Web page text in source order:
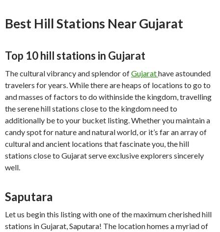
Best Hill Stations Near Gujarat
Top 10 hill stations in Gujarat
The cultural vibrancy and splendor ofGujarathave astounded
travelers for years. While there are heaps of locations to go to
and masses of factors to do withinside the kingdom, travelling
the serene hill stations close to the kingdom need to
additionally be to your bucket listing. Whether you maintain a
candy spot for nature and natural world, or it’s far an array of
cultural and ancient locations that fascinate you, the hill
stations close to Gujarat serve exclusive explorers sincerely
well.
Saputara
Let us begin this listing with one of the maximum cherished hill
stations in Gujarat, Saputara! The location homes a myriad of